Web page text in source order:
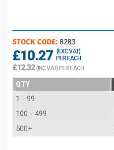
STOCK CODE: 8283
£10.27 (EXC VAT)
PER EACH
£12.32(INC VAT) PER EACH
QTY
1 - 99
100 - 499
500+